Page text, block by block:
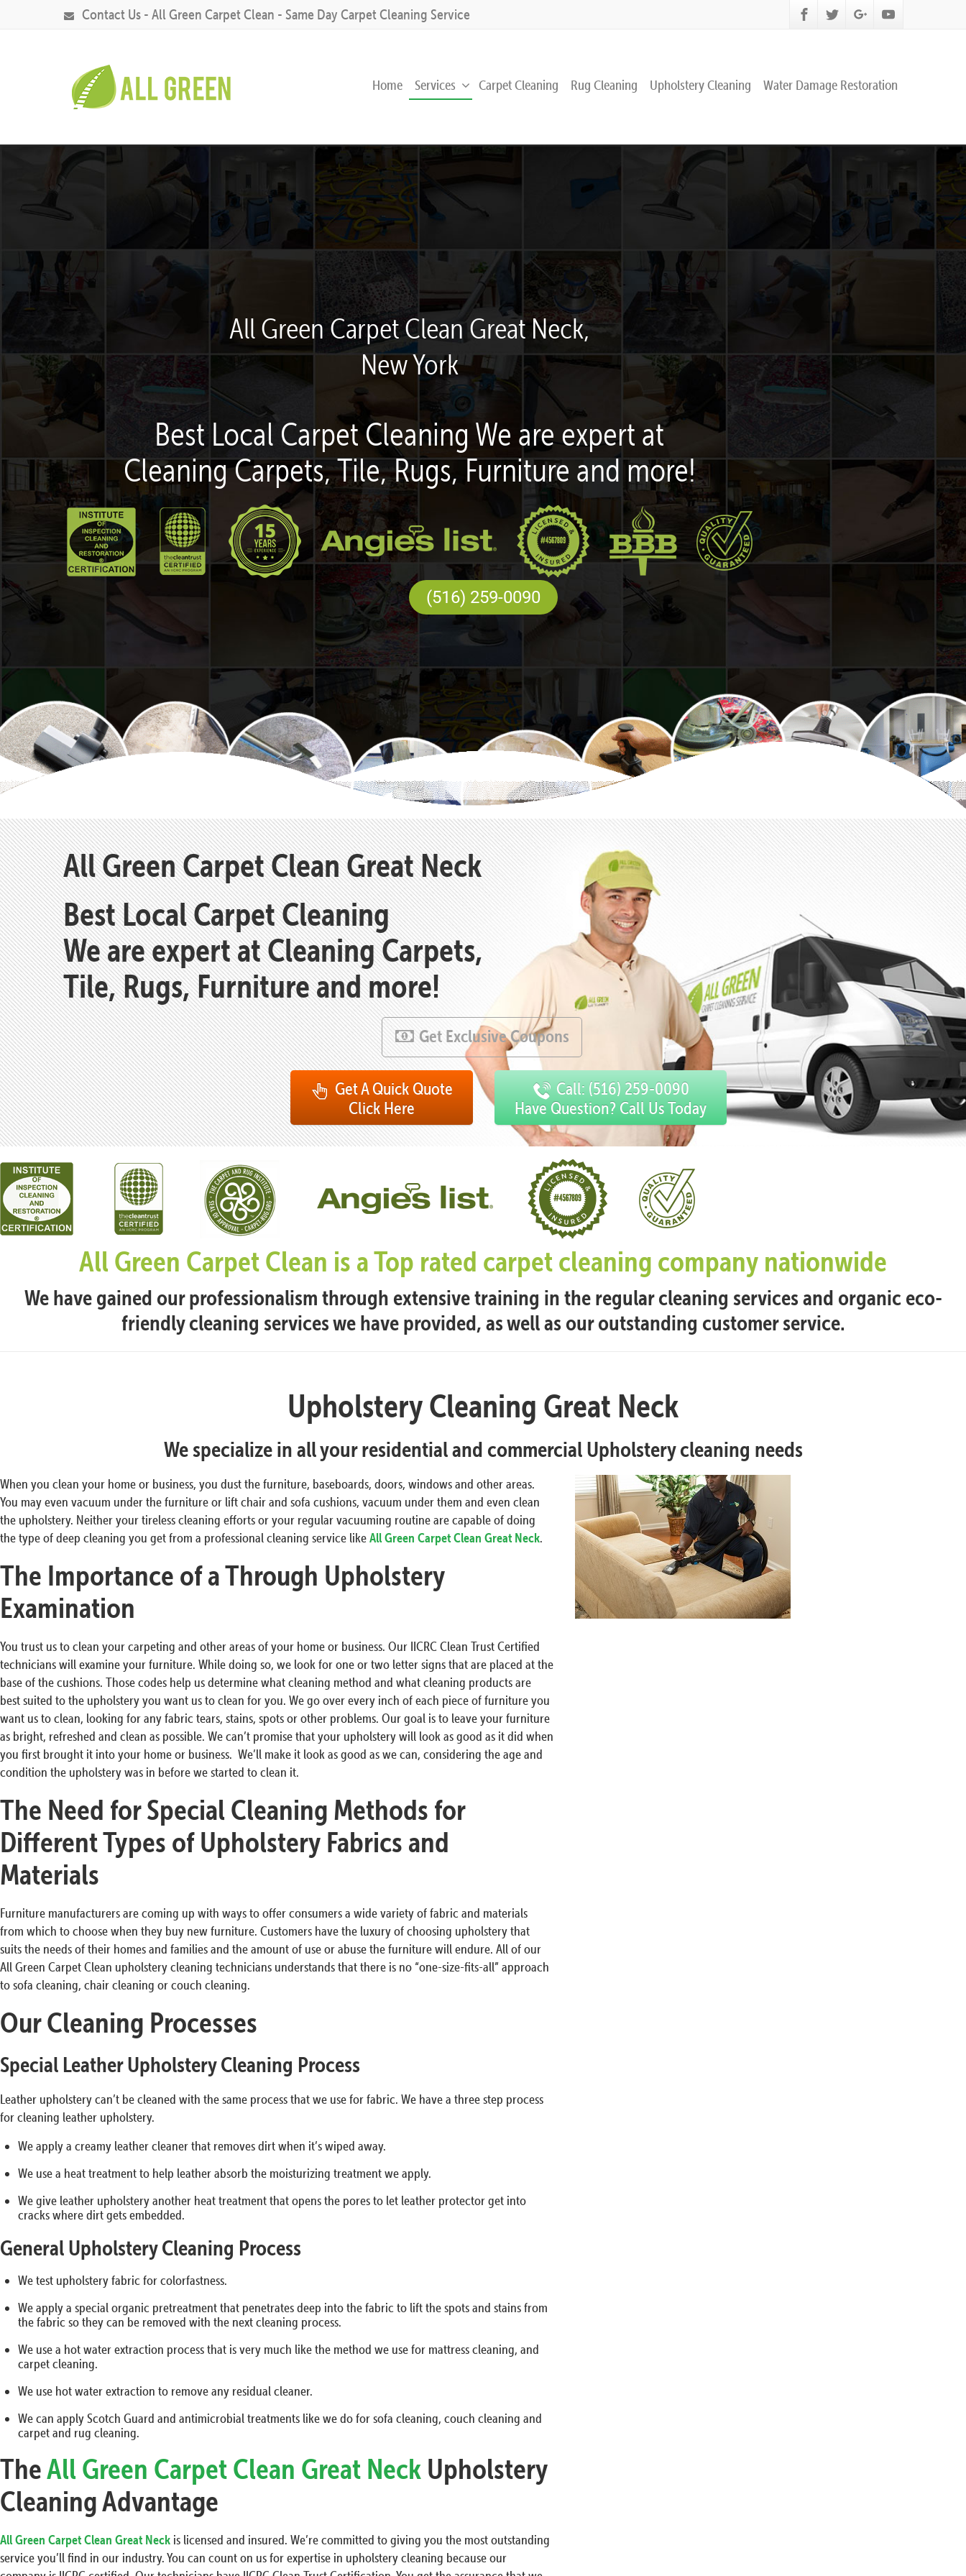
Contact Us - All Green Carpet Clean - Same Day Carpet Cleaning Service
Home Services Carpet Cleaning Rug Cleaning Upholstery Cleaning Water Damage Restoration
All Green Carpet Clean Great Neck,
New York
Best Local Carpet Cleaning We are expert at
Cleaning Carpets, Tile, Rugs, Furniture and more!
(516) 259-0090
All Green Carpet Clean Great Neck
Best Local Carpet Cleaning
We are expert at Cleaning Carpets,
Tile, Rugs, Furniture and more!
Get Exclusive Coupons
Get A Quick Quote
Click Here
Call: (516) 259-0090
Have Question? Call Us Today
All Green Carpet Clean is a Top rated carpet cleaning company nationwide
We have gained our professionalism through extensive training in the regular cleaning services and organic eco-
friendly cleaning services we have provided, as well as our outstanding customer service.
Upholstery Cleaning Great Neck
We specialize in all your residential and commercial Upholstery cleaning needs
When you clean your home or business, you dust the furniture, baseboards, doors, windows and other areas.
You may even vacuum under the furniture or lift chair and sofa cushions, vacuum under them and even clean
the upholstery. Neither your tireless cleaning efforts or your regular vacuuming routine are capable of doing
the type of deep cleaning you get from a professional cleaning service likeAll Green Carpet Clean Great Neck.
The Importance of a Through Upholstery
Examination
You trust us to clean your carpeting and other areas of your home or business. Our IICRC Clean Trust Certified
technicians will examine your furniture. While doing so, we look for one or two letter signs that are placed at the
base of the cushions. Those codes help us determine what cleaning method and what cleaning products are
best suited to the upholstery you want us to clean for you. We go over every inch of each piece of furniture you
want us to clean, looking for any fabric tears, stains, spots or other problems. Our goal is to leave your furniture
as bright, refreshed and clean as possible. We can’t promise that your upholstery will look as good as it did when
you first brought it into your home or business. We’ll make it look as good as we can, considering the age and
condition the upholstery was in before we started to clean it.
The Need for Special Cleaning Methods for
Different Types of Upholstery Fabrics and
Materials
Furniture manufacturers are coming up with ways to offer consumers a wide variety of fabric and materials
from which to choose when they buy new furniture. Customers have the luxury of choosing upholstery that
suits the needs of their homes and families and the amount of use or abuse the furniture will endure. All of our
All Green Carpet Clean upholstery cleaning technicians understands that there is no “one-size-fits-all” approach
to sofa cleaning, chair cleaning or couch cleaning.
Our Cleaning Processes
Special Leather Upholstery Cleaning Process
Leather upholstery can’t be cleaned with the same process that we use for fabric. We have a three step process
for cleaning leather upholstery.
We apply a creamy leather cleaner that removes dirt when it’s wiped away.
We use a heat treatment to help leather absorb the moisturizing treatment we apply.
We give leather upholstery another heat treatment that opens the pores to let leather protector get into
cracks where dirt gets embedded.
General Upholstery Cleaning Process
We test upholstery fabric for colorfastness.
We apply a special organic pretreatment that penetrates deep into the fabric to lift the spots and stains from
the fabric so they can be removed with the next cleaning process.
We use a hot water extraction process that is very much like the method we use for mattress cleaning, and
carpet cleaning.
We use hot water extraction to remove any residual cleaner.
We can apply Scotch Guard and antimicrobial treatments like we do for sofa cleaning, couch cleaning and
carpet and rug cleaning.
TheAll Green Carpet Clean Great Neck Upholstery
Cleaning Advantage
All Green Carpet Clean Great Neck is licensed and insured. We’re committed to giving you the most outstanding
service you’ll find in our industry. You can count on us for expertise in upholstery cleaning because our